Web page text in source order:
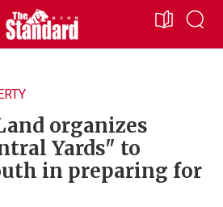
organizes
Yards" to
in preparing for